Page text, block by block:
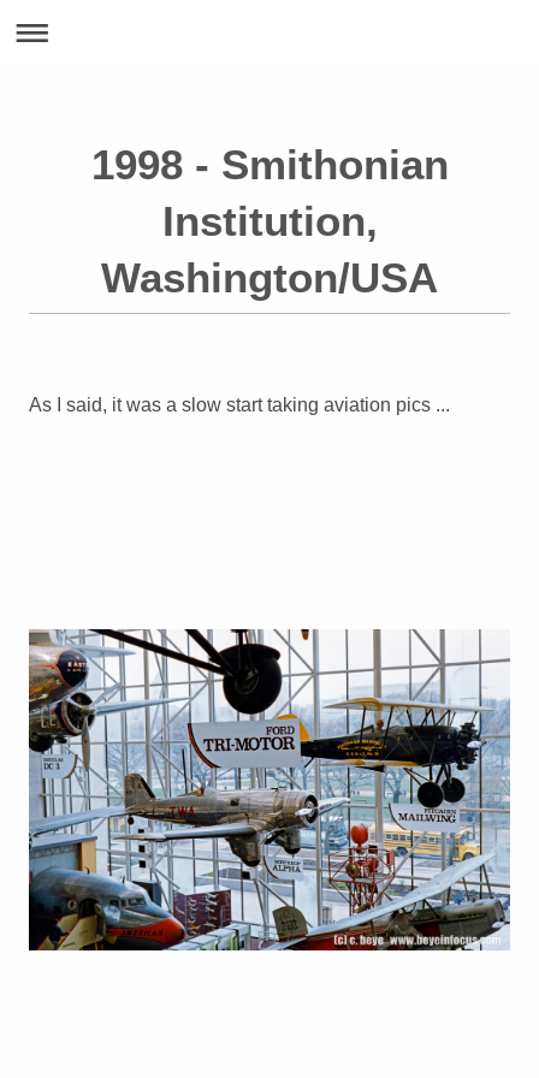
1998 - Smithonian
Institution,
Washington/USA
As I said, it was a slow start taking aviation pics ...